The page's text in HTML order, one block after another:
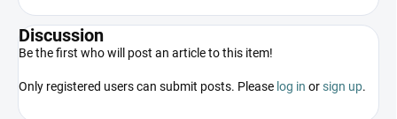
Discussion
Be the first who will post an article to this item!
Only registered users can submit posts. Please log in orsign up.